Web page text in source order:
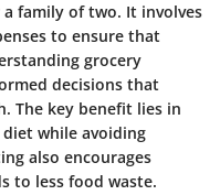
family of two. It involves
to ensure that
grocery
decisions that
The key benefit lies in
while avoiding
also encourages
to less food waste.